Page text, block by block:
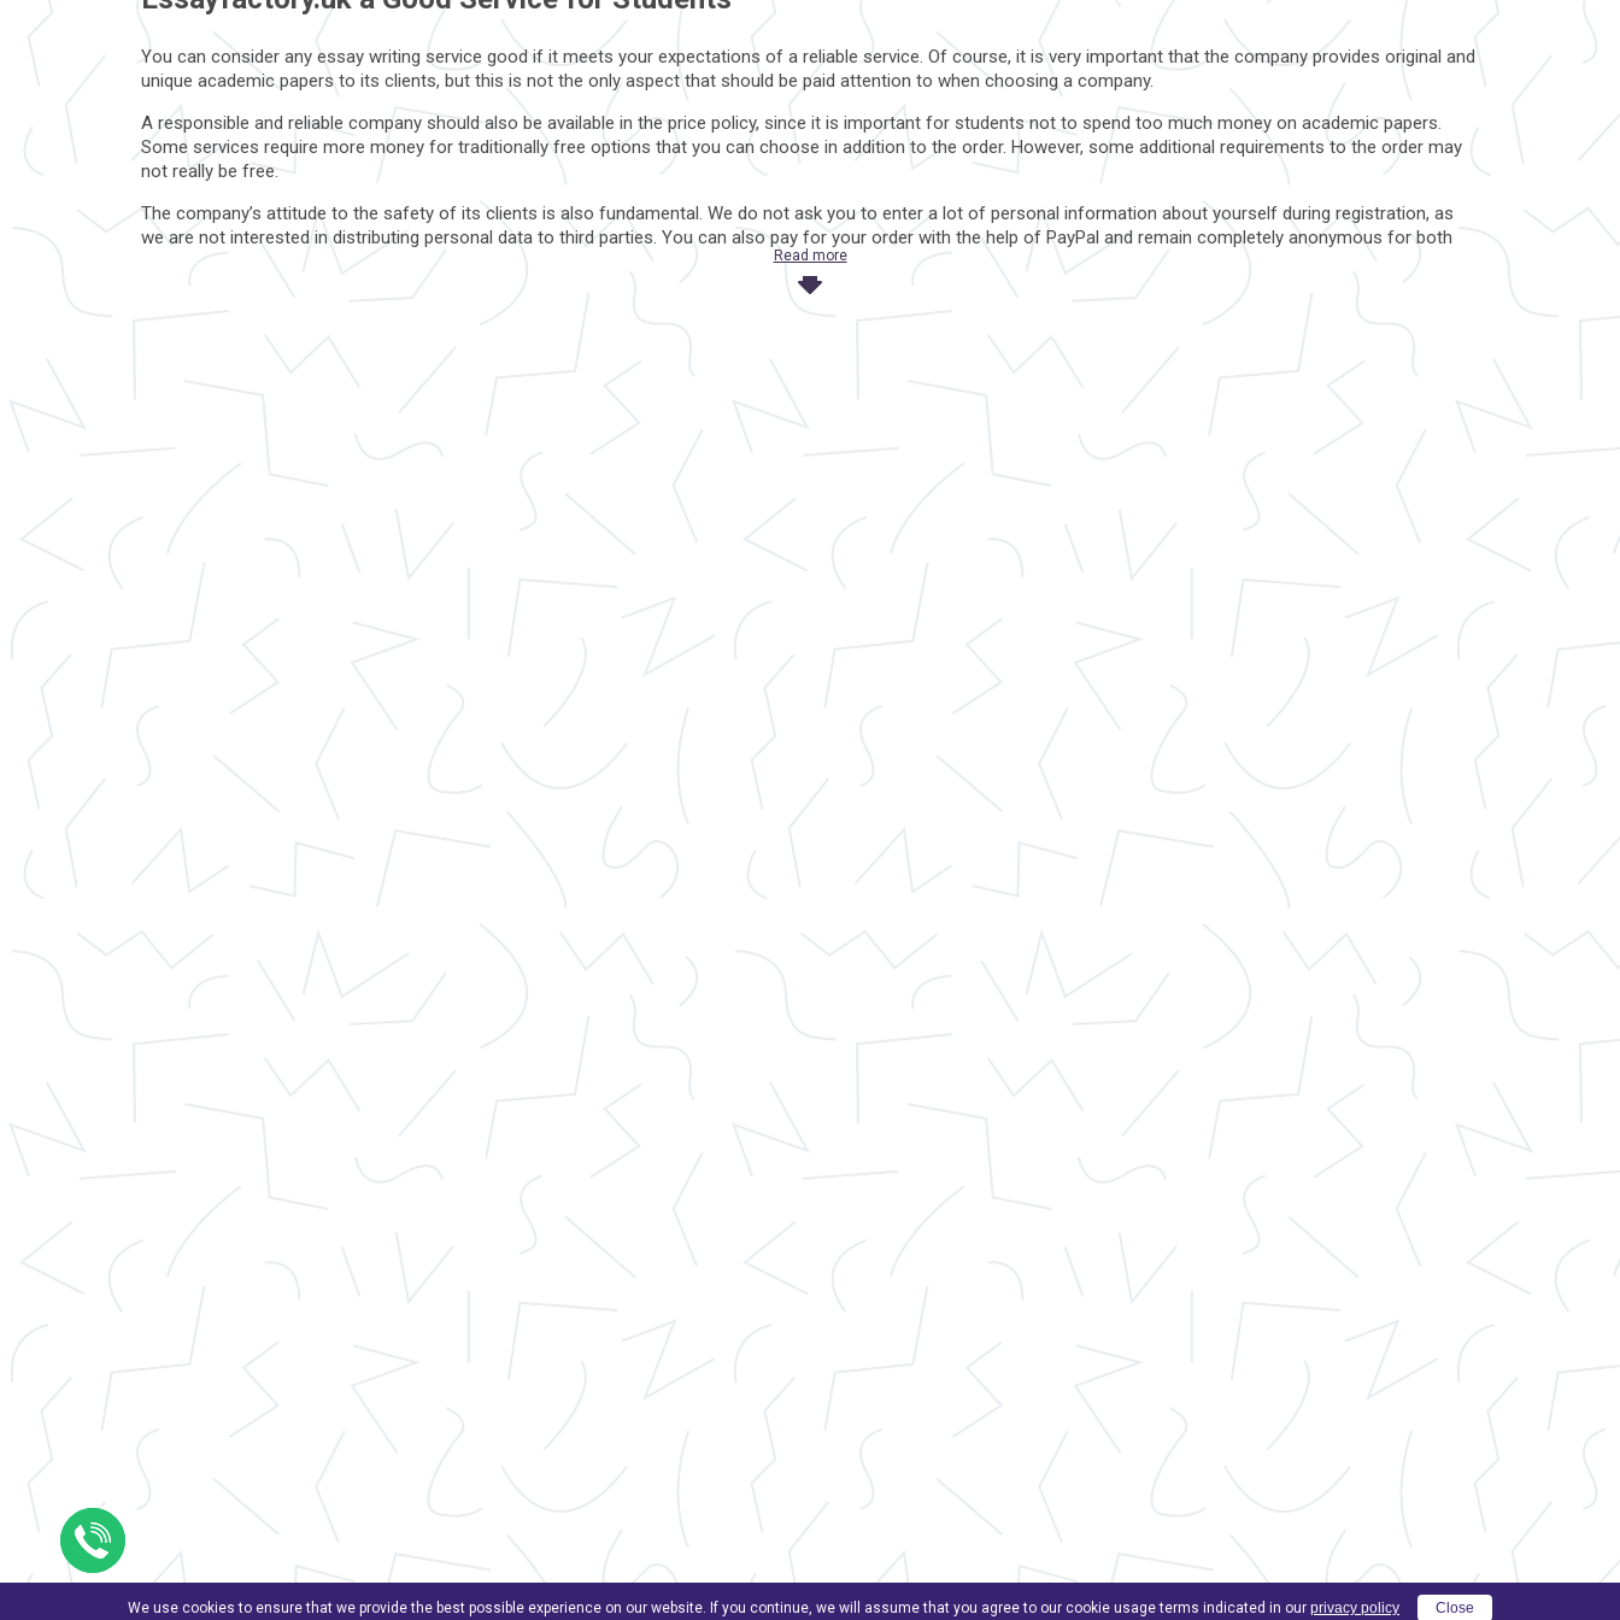
You can consider any essay writing service good if it meets your expectations of a reliable service. Of course, it is very important that the company provides original and
unique academic papers to its clients, but this is not the only aspect that should be paid attention to when choosing a company.
A responsible and reliable company should also be available in the price policy, since it is important for students not to spend too much money on academic papers.
Some services require more money for traditionally free options that you can choose in addition to the order. However, some additional requirements to the order may
not really be free.
The company’s attitude to the safety of its clients is also fundamental. We do not ask you to enter a lot of personal information about yourself during registration, as
we are not interested in distributing personal data to third parties. You can also pay for your order with the help of PayPal and remain completely anonymous for both
Read more
We use cookies to ensure that we provide the best possible experience on our website. If you continue, we will assume that you agree to our cookie usage terms indicated in our privacy policy Close